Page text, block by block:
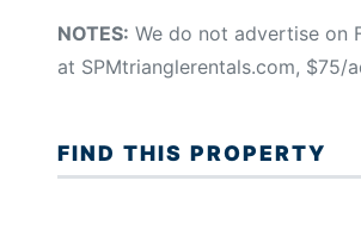
NOTES: We do not advertise on
at SPMtrianglerentals.com, $75/
FIND THIS PROPERTY